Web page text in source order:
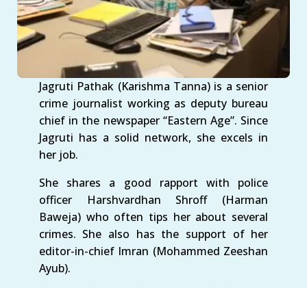
Jagruti Pathak (Karishma Tanna) is a senior
crime journalist working as deputy bureau
chief in the newspaper “Eastern Age”. Since
Jagruti has a solid network, she excels in
her job.
She shares a good rapport with police
officer Harshvardhan Shroff (Harman
Baweja) who often tips her about several
crimes. She also has the support of her
editor-in-chief Imran (Mohammed Zeeshan
Ayub).